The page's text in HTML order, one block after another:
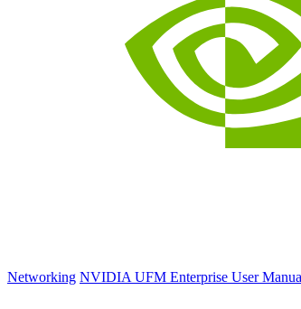
Networking NVIDIA UFM Enterprise User